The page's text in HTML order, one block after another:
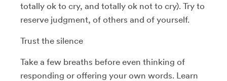
totally ok to cry, and totally ok not to cry). Try to
reserve judgment, of others and of yourself.
Trust the silence
Take a few breaths before even thinking of
responding or offering your own words. Learn